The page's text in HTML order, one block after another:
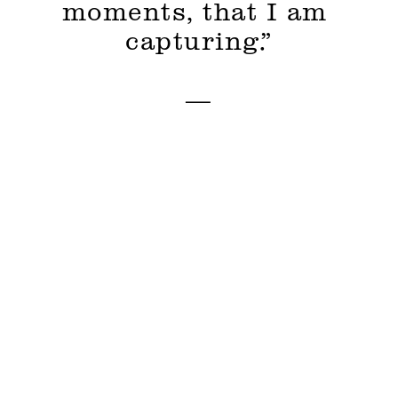
moments, that I am
capturing.”
—